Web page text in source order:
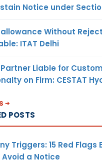
Notice under
Without
ITAT Delhi
Liable for
on Firm: CESTAT
POSTS
Triggers: 15 Red Flags
Avoid a Notice